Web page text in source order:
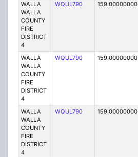
WALLA
WALLA
COUNTY
FIRE
DISTRICT
4
WQUL790 159.00000000
WALLA
WALLA
COUNTY
FIRE
DISTRICT
4
WQUL790 159.00000000
WALLA
WALLA
COUNTY
FIRE
DISTRICT
4
WQUL790 159.00000000